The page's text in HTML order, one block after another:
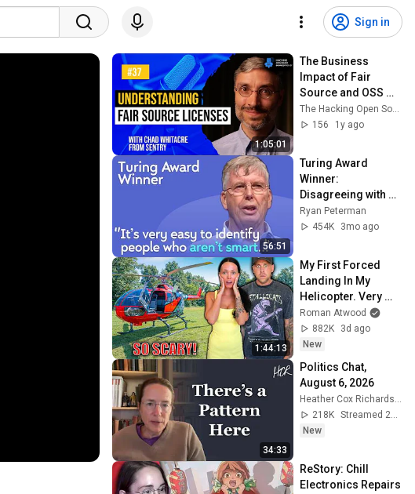
Sign in
1:05:01
The Business
Impact of Fair
Source and OSS
Relicensing with
Chad Whitacre - EP
The Hacking Open Source Business Podcast
156
1y ago
56:51
Turing Award
Winner:
Disagreeing with
Google, Postgres,
Future Problems |
Ryan Peterman
454K
3mo ago
1:44:13
My First Forced
Landing In My
Helicopter. Very
Scary Experience
But Everyone Is
Safe! Needs FIxed!
Roman Atwood
882K
3d ago
New
34:33
Politics Chat,
August 6, 2026
218K
New
ReStory: Chill
Electronics Repairs